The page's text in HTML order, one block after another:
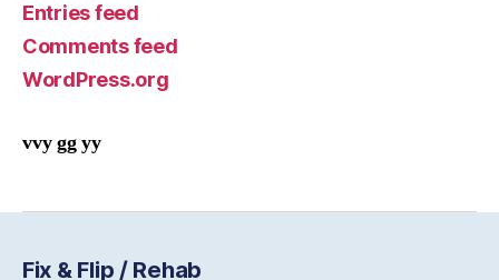
Entries feed
Comments feed
WordPress.org
vvy gg yy
Fix & Flip / Rehab